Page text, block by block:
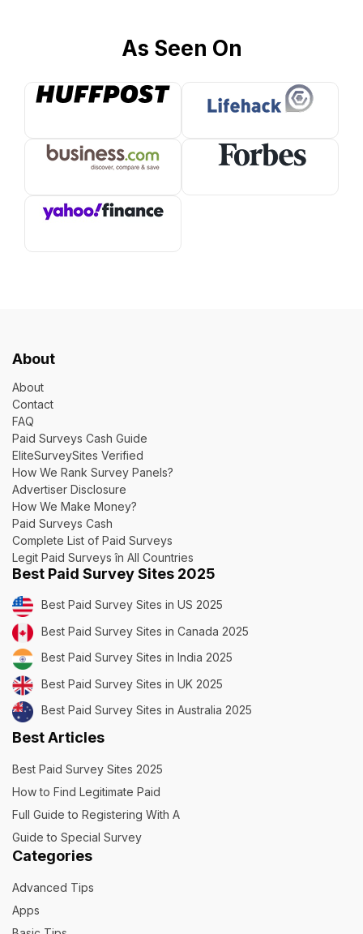
As Seen On
About
About
Contact
FAQ
Paid Surveys Cash Guide
EliteSurveySites Verified
How We Rank Survey Panels?
Advertiser Disclosure
How We Make Money?
Paid Surveys Cash
Complete List of Paid Surveys
Legit Paid Surveys în All Countries
Best Paid Survey Sites 2025
Best Paid Survey Sites in US 2025
Best Paid Survey Sites in Canada 2025
Best Paid Survey Sites in India 2025
Best Paid Survey Sites in UK 2025
Best Paid Survey Sites in Australia 2025
Best Articles
Best Paid Survey Sites 2025
How to Find Legitimate Paid
Full Guide to Registering With A
Guide to Special Survey
Categories
Advanced Tips
Apps